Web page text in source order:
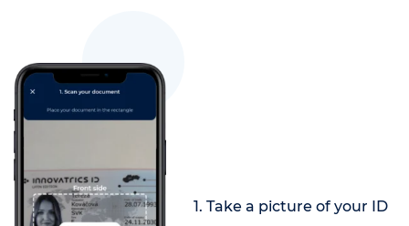
1. Take a picture of your ID